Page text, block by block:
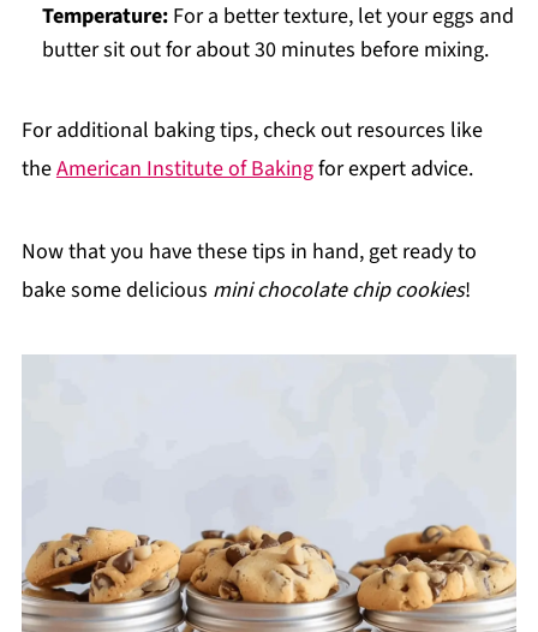
Temperature:For a better texture, let your eggs and
butter sit out for about 30 minutes before mixing.
For additional baking tips, check out resources like
theAmerican Institute of Bakingfor expert advice.
Now that you have these tips in hand, get ready to
bake some delicious mini chocolate chip cookies!